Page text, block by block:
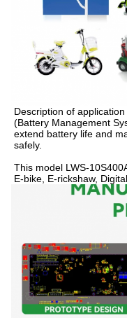
Description of
(Battery Management
extend battery life and
safely.
This model LWS-
E-bike, E-rickshaw,